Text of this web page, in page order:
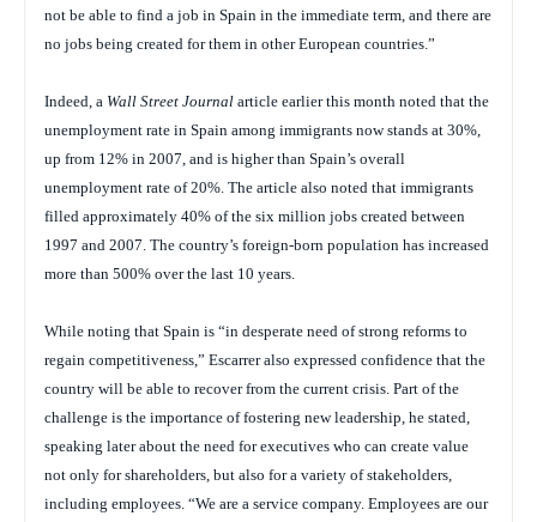
not be able to find a job in Spain in the immediate term, and there are
no jobs being created for them in other European countries.”
Indeed, a Wall Street Journal article earlier this month noted that the
unemployment rate in Spain among immigrants now stands at 30%,
up from 12% in 2007, and is higher than Spain’s overall
unemployment rate of 20%. The article also noted that immigrants
filled approximately 40% of the six million jobs created between
1997 and 2007. The country’s foreign-born population has increased
more than 500% over the last 10 years.
While noting that Spain is “in desperate need of strong reforms to
regain competitiveness,” Escarrer also expressed confidence that the
country will be able to recover from the current crisis. Part of the
challenge is the importance of fostering new leadership, he stated,
speaking later about the need for executives who can create value
not only for shareholders, but also for a variety of stakeholders,
including employees. “We are a service company. Employees are our